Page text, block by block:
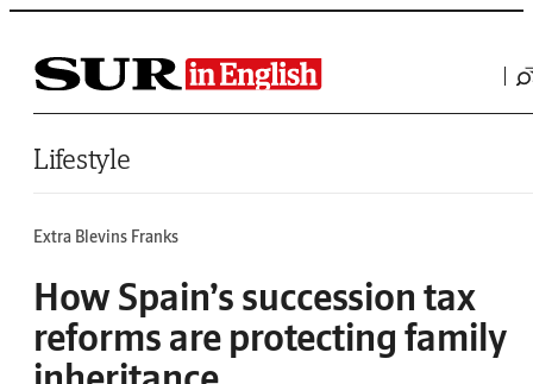
Saltar al contenido
Lifestyle
Extra Blevins Franks
How Spain’s succession tax
reforms are protecting family